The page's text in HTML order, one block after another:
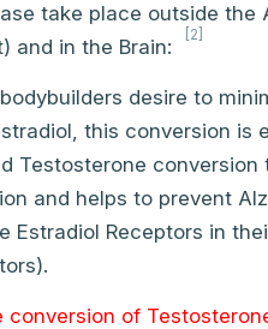
take place outside the
and in the Brain:
[2]
desire to
this conversion is
Testosterone conversion
and helps to prevent
Estradiol Receptors in
conversion of